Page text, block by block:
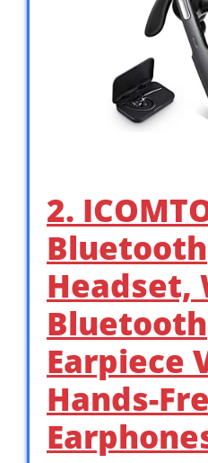
2.
Bluetooth
Headset,
Bluetooth
Earpiece
Hands-